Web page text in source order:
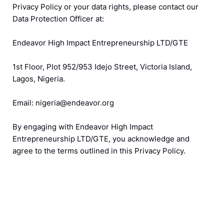
Privacy Policy or your data rights, please contact our
Data Protection Officer at:
Endeavor High Impact Entrepreneurship LTD/GTE
1st Floor, Plot 952/953 Idejo Street, Victoria Island,
Lagos, Nigeria.
Email: nigeria@endeavor.org
By engaging with Endeavor High Impact
Entrepreneurship LTD/GTE, you acknowledge and
agree to the terms outlined in this Privacy Policy.